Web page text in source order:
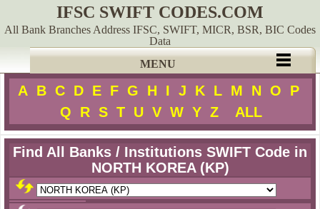
IFSC SWIFT CODES.COM
All Bank Branches Address IFSC, SWIFT, MICR, BSR, BIC Codes
Data
MENU
A B C D E F G H I J K L M N O
P
Q
R S T U V W Y Z ALL
Find All Banks / Institutions SWIFT Code in
NORTH KOREA (KP)